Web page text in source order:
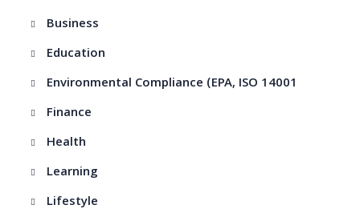
Business
Education
Environmental Compliance (EPA, ISO 14001
Finance
Health
Learning
Lifestyle